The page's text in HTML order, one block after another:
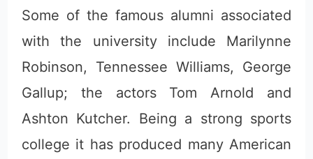
Some of the famous alumni associated
with the university include Marilynne
Robinson, Tennessee Williams, George
Gallup; the actors Tom Arnold and
Ashton Kutcher. Being a strong sports
college it has produced many American